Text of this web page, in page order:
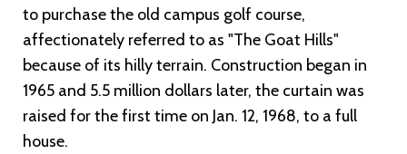
to purchase the old campus golf course,
affectionately referred to as "The Goat Hills"
because of its hilly terrain. Construction began in
1965 and 5.5 million dollars later, the curtain was
raised for the first time on Jan. 12, 1968, to a full
house.